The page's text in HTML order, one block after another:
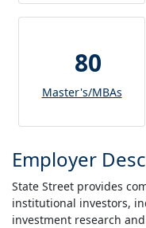
80
Master's/MBAs
Employer
State Street provides
institutional investors,
investment research